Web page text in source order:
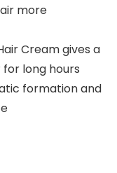
more
Cream gives a
long hours
formation and